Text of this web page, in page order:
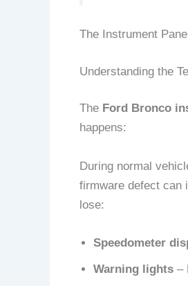
The Instrument
Understanding the
TheFord Bronco
happens:
During normal
firmware defect can
lose:
Speedometer
Warning lights–